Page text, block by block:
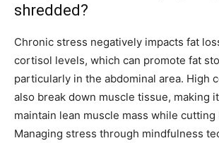
shredded?
Chronic stress negatively impacts fat
cortisol levels, which can promote fat
particularly in the abdominal area. High
also break down muscle tissue, making
maintain lean muscle mass while cutting
Managing stress through mindfulness